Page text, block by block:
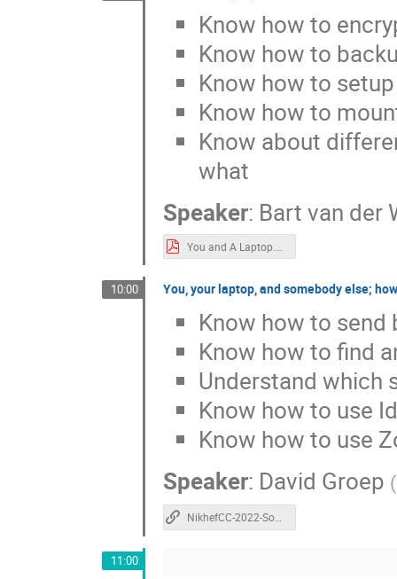
Know how to
Know how to
Know how to
Know how to
Know about
what
Speaker: Bart van der
10:00 You, your laptop, and somebody else;
Know how to send
Know how to find
Understand which
Know how to use
Know how to use
Speaker: David Groep (
NikhefCC-2022-Somebody-else.pdf
11:00